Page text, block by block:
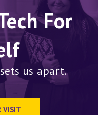
For
us apart.
VISIT